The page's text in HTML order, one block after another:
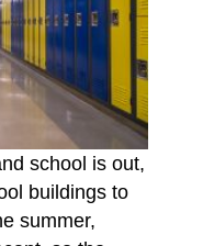
school is out,
buildings to
summer,